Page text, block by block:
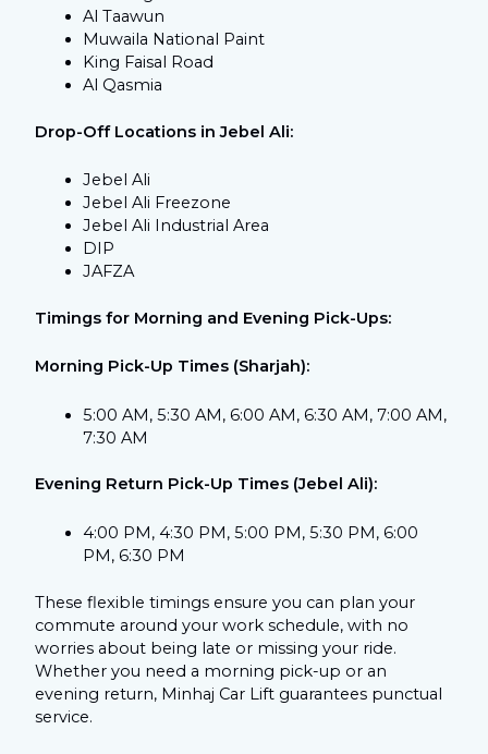
Al Taawun
Muwaila National Paint
King Faisal Road
Al Qasmia
Drop-Off Locations in Jebel Ali:
Jebel Ali
Jebel Ali Freezone
Jebel Ali Industrial Area
DIP
JAFZA
Timings for Morning and Evening Pick-Ups:
Morning Pick-Up Times (Sharjah):
5:00 AM, 5:30 AM, 6:00 AM, 6:30 AM, 7:00 AM,
7:30 AM
Evening Return Pick-Up Times (Jebel Ali):
4:00 PM, 4:30 PM, 5:00 PM, 5:30 PM, 6:00
PM, 6:30 PM
These flexible timings ensure you can plan your
commute around your work schedule, with no
worries about being late or missing your ride.
Whether you need a morning pick-up or an
evening return, Minhaj Car Lift guarantees punctual
service.